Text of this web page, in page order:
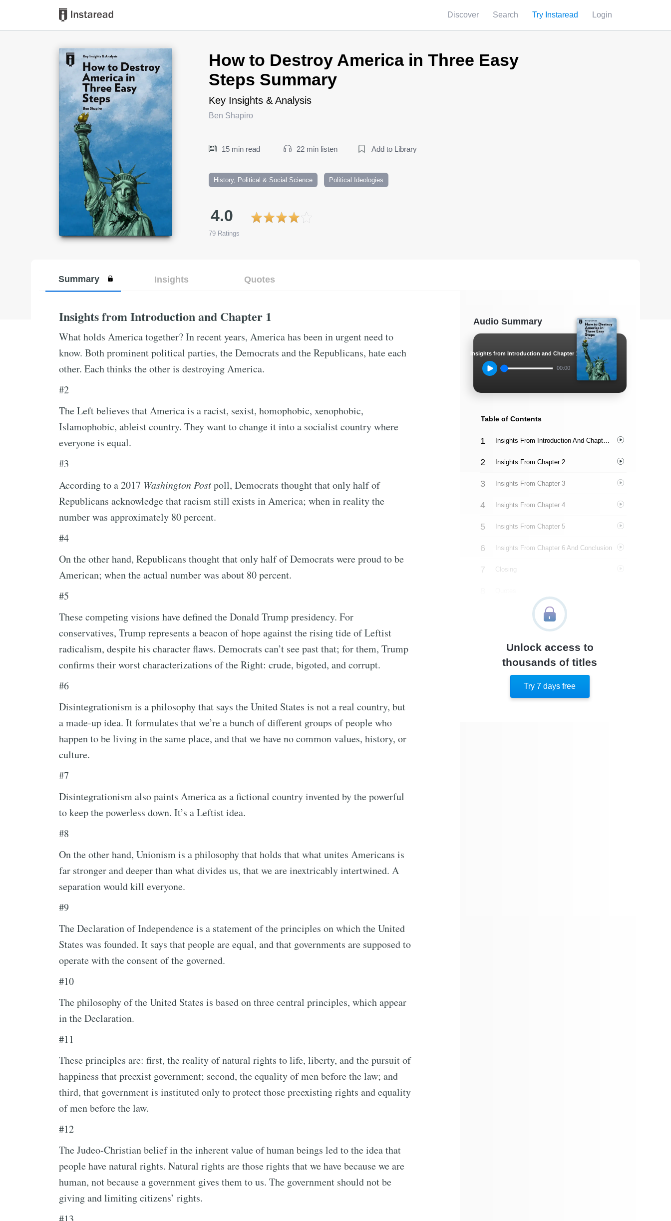
Discover Search Try Instaread Login
How to Destroy America in Three Easy
Steps Summary
Key Insights & Analysis
Ben Shapiro
15 min read 22 min listen Add to Library
History, Political & Social Science Political Ideologies
4.0
79 Ratings
Book Title
Summary Insights Quotes
Insights from Introduction and Chapter 1
What holds America together? In recent years, America has been in urgent need to
know. Both prominent political parties, the Democrats and the Republicans, hate each
other. Each thinks the other is destroying America.
#2
The Left believes that America is a racist, sexist, homophobic, xenophobic,
Islamophobic, ableist country. They want to change it into a socialist country where
everyone is equal.
#3
According to a 2017 Washington Postpoll, Democrats thought that only half of
Republicans acknowledge that racism still exists in America; when in reality the
number was approximately 80 percent.
#4
On the other hand, Republicans thought that only half of Democrats were proud to be
American; when the actual number was about 80 percent.
#5
These competing visions have defined the Donald Trump presidency. For
conservatives, Trump represents a beacon of hope against the rising tide of Leftist
radicalism, despite his character flaws. Democrats can’t see past that; for them, Trump
confirms their worst characterizations of the Right: crude, bigoted, and corrupt.
#6
Disintegrationism is a philosophy that says the United States is not a real country, but
a made-up idea. It formulates that we’re a bunch of different groups of people who
happen to be living in the same place, and that we have no common values, history, or
culture.
#7
Disintegrationism also paints America as a fictional country invented by the powerful
to keep the powerless down. It’s a Leftist idea.
#8
On the other hand, Unionism is a philosophy that holds that what unites Americans is
far stronger and deeper than what divides us, that we are inextricably intertwined. A
separation would kill everyone.
#9
The Declaration of Independence is a statement of the principles on which the United
States was founded. It says that people are equal, and that governments are supposed to
operate with the consent of the governed.
#10
The philosophy of the United States is based on three central principles, which appear
in the Declaration.
#11
These principles are: first, the reality of natural rights to life, liberty, and the pursuit of
happiness that preexist government; second, the equality of men before the law; and
third, that government is instituted only to protect those preexisting rights and equality
of men before the law.
#12
The Judeo-Christian belief in the inherent value of human beings led to the idea that
people have natural rights. Natural rights are those rights that we have because we are
human, not because a government gives them to us. The government should not be
giving and limiting citizens’ rights.
Audio Summary
Insights from Introduction and Chapter 1
00:00
Table of Contents
Insights From Introduction And Chapter 1
Insights From Chapter 2
Insights From Chapter 3
Insights From Chapter 4
Insights From Chapter 5
Insights From Chapter 6 And Conclusion
Closing
Similar Instareads
Unlock access to
thousands of titles
Try 7 days free